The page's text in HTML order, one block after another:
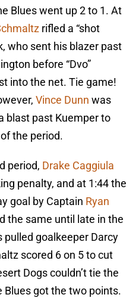
Blues went up 2 to 1. At
rifled a “shot
who sent his blazer past
before “Dvo”
into the net. Tie game!
Vince Dunn was
blast past Kuemper to
the period.
period, Drake Caggiula
penalty, and at 1:44 the
goal by Captain Ryan
the same until late in the
goalkeeper Darcy
scored 6 on 5 to cut
Dogs couldn’t tie the
Blues got the two points.